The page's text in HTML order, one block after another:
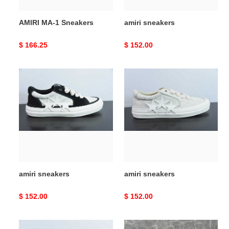
AMIRI MA-1 Sneakers
Original
$ 166.25
amiri sneakers
Original
$ 152.00
sneakers
amiri sneakers
Original
$ 152.00
amiri sneakers
Original
$ 152.00
amiri